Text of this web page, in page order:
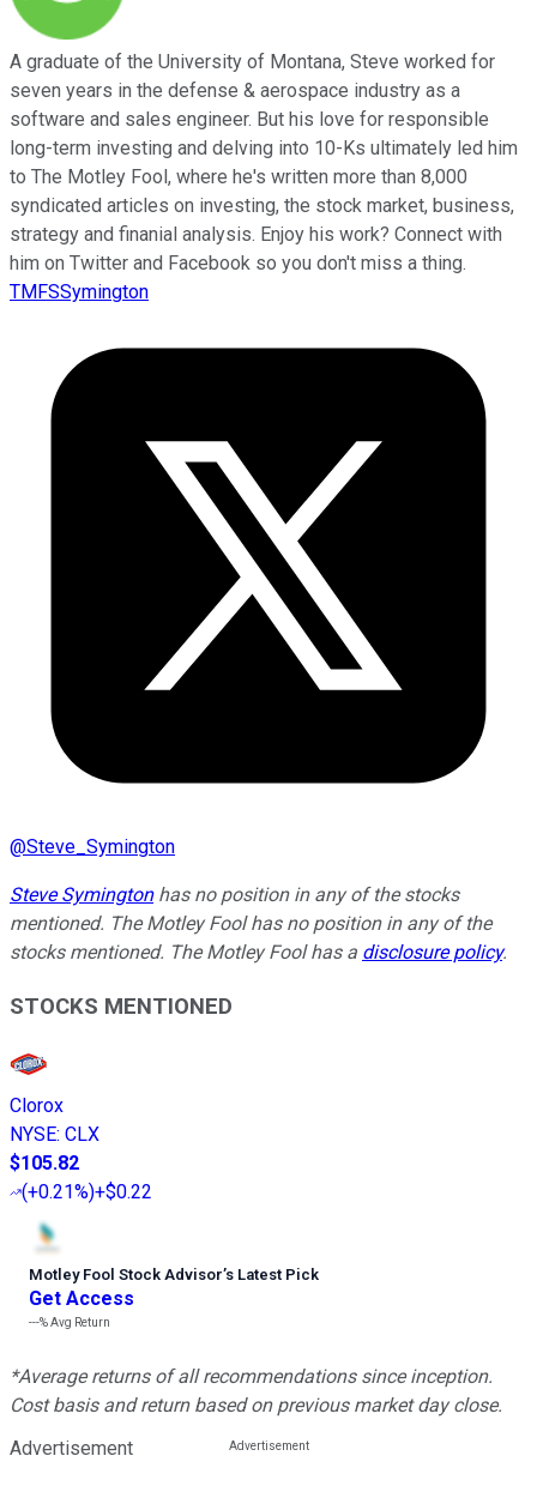
A graduate of the University of Montana, Steve worked for
seven years in the defense & aerospace industry as a
software and sales engineer. But his love for responsible
long-term investing and delving into 10-Ks ultimately led him
to The Motley Fool, where he's written more than 8,000
syndicated articles on investing, the stock market, business,
strategy and finanial analysis. Enjoy his work? Connect with
him on Twitter and Facebook so you don't miss a thing.
TMFSSymington
@Steve_Symington
Steve Symingtonhas no position in any of the stocks
mentioned. The Motley Fool has no position in any of the
stocks mentioned. The Motley Fool has a disclosure policy.
STOCKS MENTIONED
Clorox
NYSE: CLX
$105.82
(+0.21%)+$0.22
Motley Fool Stock Advisor’s Latest Pick
Get Access
---%Avg Return
*Average returns of all recommendations since inception.
Cost basis and return based on previous market day close.
Advertisement